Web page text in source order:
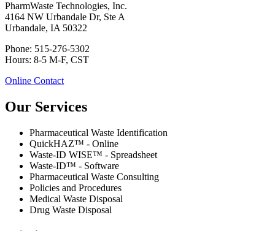
PharmWaste Technologies, Inc.
4164 NW Urbandale Dr, Ste A
Urbandale, IA 50322
Phone: 515-276-5302
Hours: 8-5 M-F, CST
Online Contact
Our Services
Pharmaceutical Waste Identification
QuickHAZ™ - Online
Waste-ID WISE™ - Spreadsheet
Waste-ID™ - Software
Pharmaceutical Waste Consulting
Policies and Procedures
Medical Waste Disposal
Drug Waste Disposal